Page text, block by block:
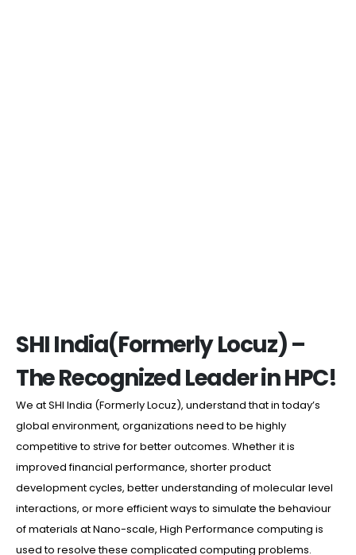
SHI India(Formerly Locuz) –
The Recognized Leader in HPC!
We at SHI India (Formerly Locuz), understand that in today’s
global environment, organizations need to be highly
competitive to strive for better outcomes. Whether it is
improved financial performance, shorter product
development cycles, better understanding of molecular level
interactions, or more efficient ways to simulate the behaviour
of materials at Nano-scale, High Performance computing is
used to resolve these complicated computing problems.